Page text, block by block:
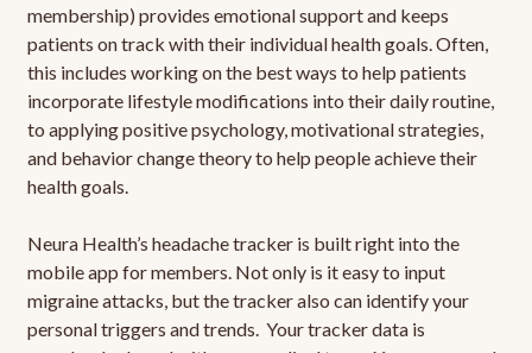
membership) provides emotional support and keeps
patients on track with their individual health goals. Often,
this includes working on the best ways to help patients
incorporate lifestyle modifications into their daily routine,
to applying positive psychology, motivational strategies,
and behavior change theory to help people achieve their
health goals.
Neura Health’s headache tracker is built right into the
mobile app for members. Not only is it easy to input
migraine attacks, but the tracker also can identify your
personal triggers and trends. Your tracker data is